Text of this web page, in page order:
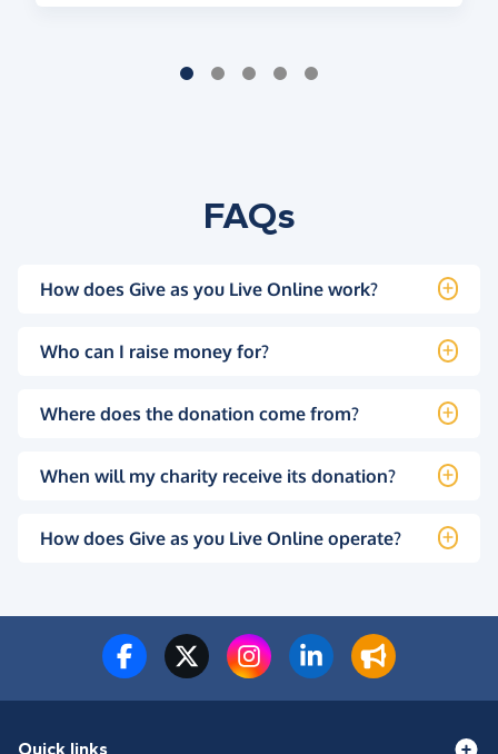
FAQs
How does Give as you Live Online work?
Who can I raise money for?
Where does the donation come from?
When will my charity receive its donation?
How does Give as you Live Online operate?
Quick links